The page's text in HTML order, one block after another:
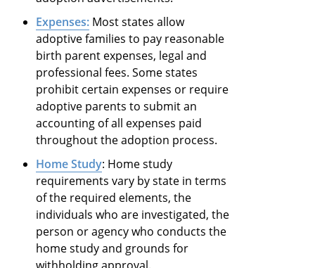
Expenses: Most states allow
adoptive families to pay reasonable
birth parent expenses, legal and
professional fees. Some states
prohibit certain expenses or require
adoptive parents to submit an
accounting of all expenses paid
throughout the adoption process.
Home Study: Home study
requirements vary by state in terms
of the required elements, the
individuals who are investigated, the
person or agency who conducts the
home study and grounds for
withholding approval.